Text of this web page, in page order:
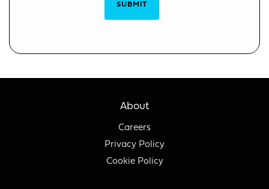
SUBMIT
About
Careers
Privacy Policy
Cookie Policy